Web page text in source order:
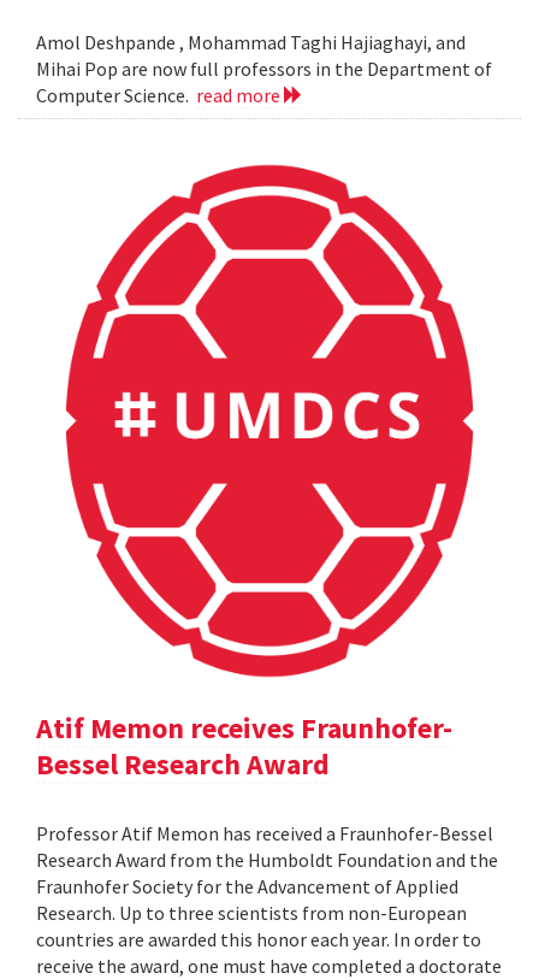
Amol Deshpande , Mohammad Taghi Hajiaghayi, and
Mihai Pop are now full professors in the Department of
Computer Science. read more
Atif Memon receives Fraunhofer-
Bessel Research Award
Professor Atif Memon has received a Fraunhofer-Bessel
Research Award from the Humboldt Foundation and the
Fraunhofer Society for the Advancement of Applied
Research. Up to three scientists from non-European
countries are awarded this honor each year. In order to
receive the award, one must have completed a doctorate